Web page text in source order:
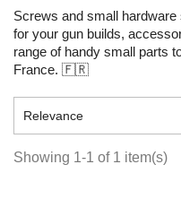
Screws and small
for your gun builds,
range of handy small parts
France. 🇫🇷
Relevance
Showing 1-1 of 1 item(s)